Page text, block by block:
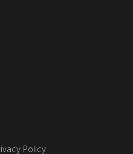
Policy